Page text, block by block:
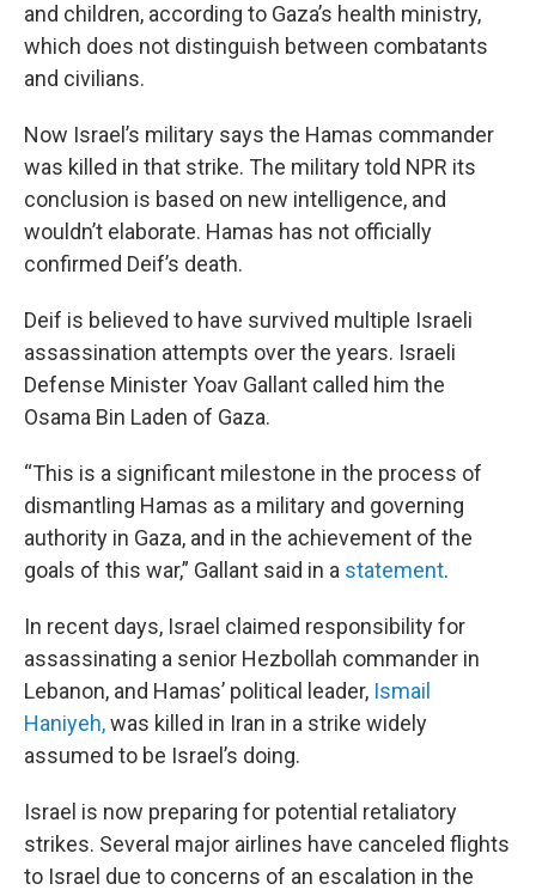
and children, according to Gaza’s health ministry,
which does not distinguish between combatants
and civilians.
Now Israel’s military says the Hamas commander
was killed in that strike. The military told NPR its
conclusion is based on new intelligence, and
wouldn’t elaborate. Hamas has not officially
confirmed Deif’s death.
Deif is believed to have survived multiple Israeli
assassination attempts over the years. Israeli
Defense Minister Yoav Gallant called him the
Osama Bin Laden of Gaza.
“This is a significant milestone in the process of
dismantling Hamas as a military and governing
authority in Gaza, and in the achievement of the
goals of this war,” Gallant said in a statement.
In recent days, Israel claimed responsibility for
assassinating a senior Hezbollah commander in
Lebanon, and Hamas’ political leader, Ismail
Haniyeh,was killed in Iran in a strike widely
assumed to be Israel’s doing.
Israel is now preparing for potential retaliatory
strikes. Several major airlines have canceled flights
to Israel due to concerns of an escalation in the